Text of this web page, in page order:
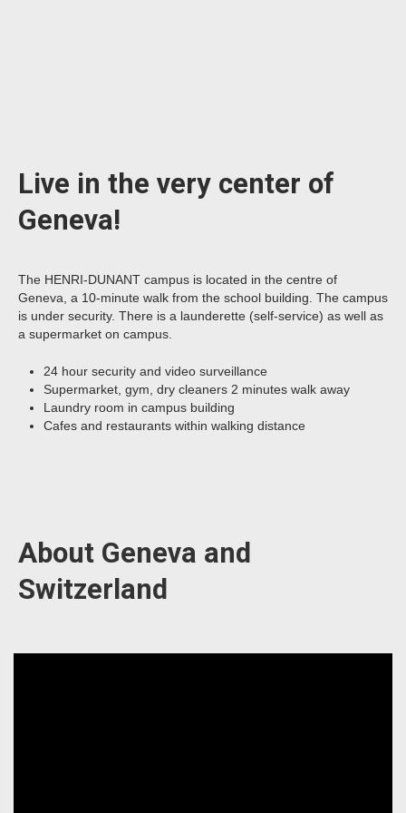
Live in the very center of
Geneva!
The HENRI-DUNANT campus is located in the centre of
Geneva, a 10-minute walk from the school building. The campus
is under security. There is a launderette (self-service) as well as
a supermarket on campus.
24 hour security and video surveillance
Supermarket, gym, dry cleaners 2 minutes walk away
Laundry room in campus building
Cafes and restaurants within walking distance
About Geneva and
Switzerland